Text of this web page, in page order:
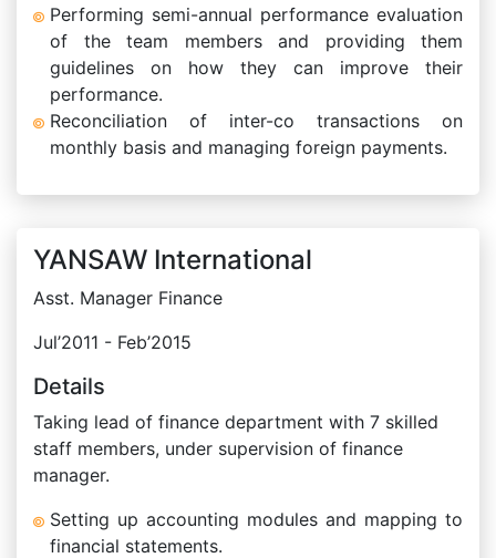
Performing semi-annual performance evaluation
of the team members and providing them
guidelines on how they can improve their
performance.
Reconciliation of inter-co transactions on
monthly basis and managing foreign payments.
YANSAW International
Asst. Manager Finance
Jul’2011 - Feb’2015
Details
Taking lead of finance department with 7 skilled
staff members, under supervision of finance
manager.
Setting up accounting modules and mapping to
financial statements.